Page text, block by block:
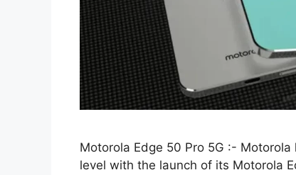
Motorola Edge 50 Pro 5G :-
level with the launch of its Motorola